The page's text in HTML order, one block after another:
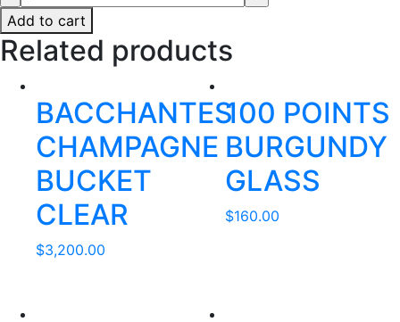
Add to cart
Related products
BACCHANTES
CHAMPAGNE
BUCKET
CLEAR
$3,200.00
100 POINTS
BURGUNDY
GLASS
$160.00